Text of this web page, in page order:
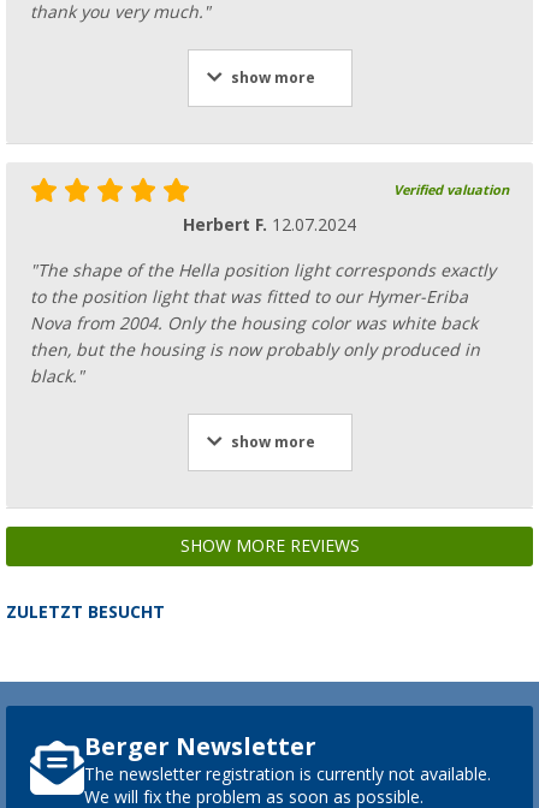
thank you very much."
show more
Verified valuation
Herbert F. 12.07.2024
"The shape of the Hella position light corresponds exactly
to the position light that was fitted to our Hymer-Eriba
Nova from 2004. Only the housing color was white back
then, but the housing is now probably only produced in
black."
show more
SHOW MORE REVIEWS
ZULETZT BESUCHT
Berger Newsletter
The newsletter registration is currently not available.
We will fix the problem as soon as possible.